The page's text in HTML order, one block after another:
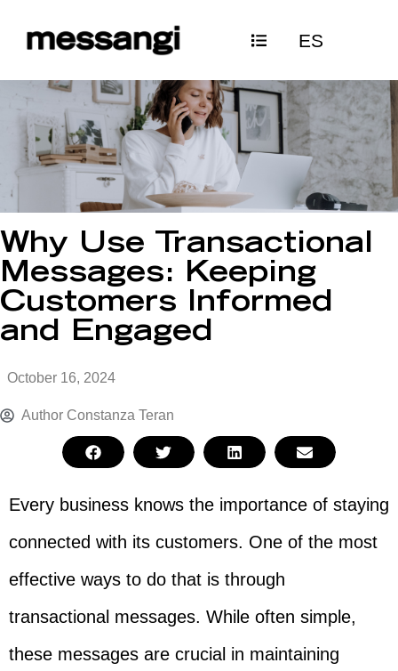
ES
Why Use Transactional
Messages: Keeping
Customers Informed
and Engaged
October 16, 2024
Author Constanza Teran
Every business knows the importance of staying
connected with its customers. One of the most
effective ways to do that is through
transactional messages. While often simple,
these messages are crucial in maintaining